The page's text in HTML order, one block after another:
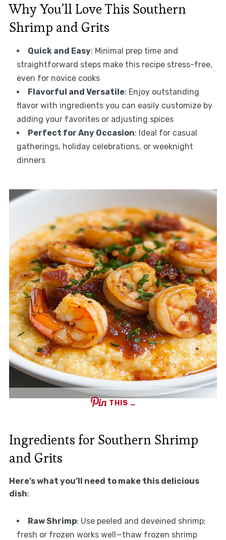
Why You’ll Love This Southern
Shrimp and Grits
Quick and Easy: Minimal prep time and
straightforward steps make this recipe stress-free,
even for novice cooks
Flavorful and Versatile: Enjoy outstanding
flavor with ingredients you can easily customize by
adding your favorites or adjusting spices
Perfect for Any Occasion: Ideal for casual
gatherings, holiday celebrations, or weeknight
dinners
THIS …
Ingredients for Southern Shrimp
and Grits
Here’s what you’ll need to make this delicious
dish:
Raw Shrimp: Use peeled and deveined shrimp;
fresh or frozen works well—thaw frozen shrimp